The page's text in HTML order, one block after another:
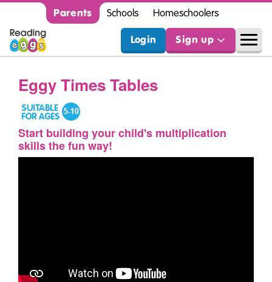
Parents Schools Homeschoolers
Login Sign up
Eggy Times Tables
Start building your child's multiplication
skills the fun way!